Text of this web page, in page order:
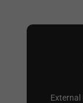
External